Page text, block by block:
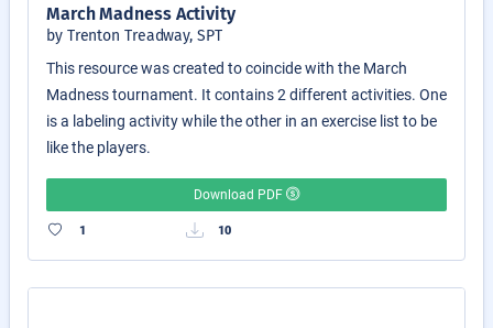
March Madness Activity
by Trenton Treadway, SPT
This resource was created to coincide with the March
Madness tournament. It contains 2 different activities. One
is a labeling activity while the other in an exercise list to be
like the players.
Download PDF
1 10